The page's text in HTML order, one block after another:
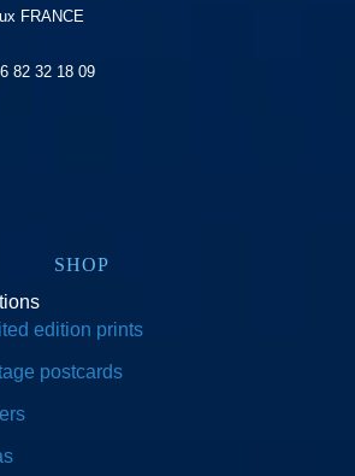
FRANCE
82 32 18 09
SHOP
edition prints
postcards